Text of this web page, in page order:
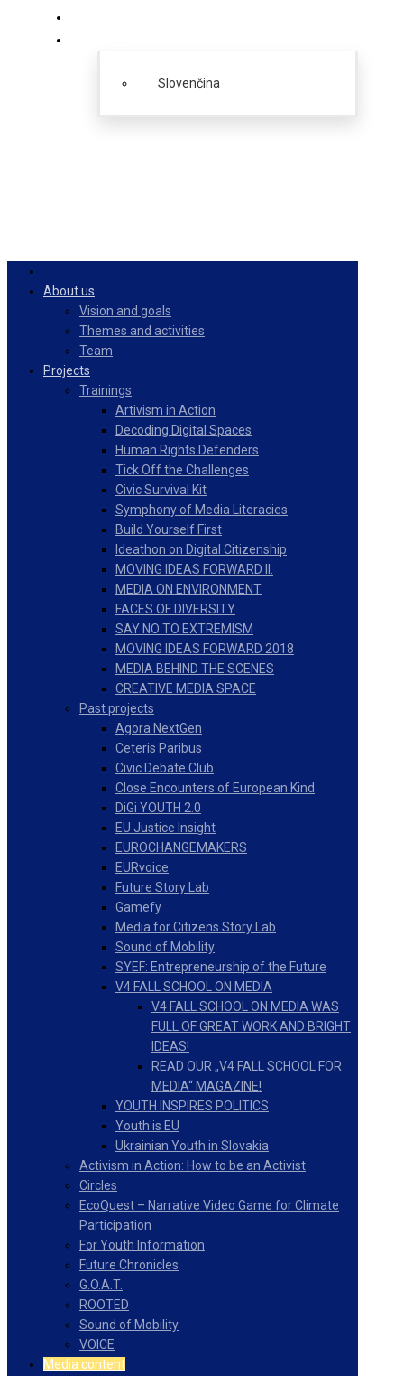
Slovenčina
About us
Vision and goals
Themes and activities
Team
Projects
Trainings
Artivism in Action
Decoding Digital Spaces
Human Rights Defenders
Tick Off the Challenges
Civic Survival Kit
Symphony of Media Literacies
Build Yourself First
Ideathon on Digital Citizenship
MOVING IDEAS FORWARD II.
MEDIA ON ENVIRONMENT
FACES OF DIVERSITY
SAY NO TO EXTREMISM
MOVING IDEAS FORWARD 2018
MEDIA BEHIND THE SCENES
CREATIVE MEDIA SPACE
Past projects
Agora NextGen
Ceteris Paribus
Civic Debate Club
Close Encounters of European Kind
DiGi YOUTH 2.0
EU Justice Insight
EUROCHANGEMAKERS
EURvoice
Future Story Lab
Gamefy
Media for Citizens Story Lab
Sound of Mobility
SYEF: Entrepreneurship of the Future
V4 FALL SCHOOL ON MEDIA
V4 FALL SCHOOL ON MEDIA WAS
FULL OF GREAT WORK AND BRIGHT
IDEAS!
READ OUR „V4 FALL SCHOOL FOR
MEDIA“ MAGAZINE!
YOUTH INSPIRES POLITICS
Youth is EU
Ukrainian Youth in Slovakia
Activism in Action: How to be an Activist
Circles
EcoQuest – Narrative Video Game for Climate
Participation
For Youth Information
Future Chronicles
G.O.A.T.
ROOTED
Sound of Mobility
VOICE
Media content